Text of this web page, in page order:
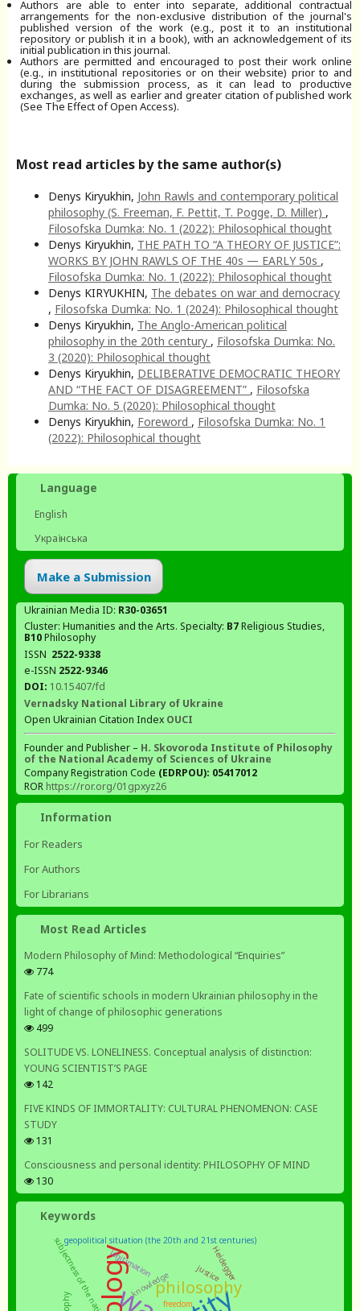
Authors are able to enter into separate, additional contractual
arrangements for the non-exclusive distribution of the journal's
published version of the work (e.g., post it to an institutional
repository or publish it in a book), with an acknowledgement of its
initial publication in this journal.
Authors are permitted and encouraged to post their work online
(e.g., in institutional repositories or on their website) prior to and
during the submission process, as it can lead to productive
exchanges, as well as earlier and greater citation of published work
(See The Effect of Open Access).
Most read articles by the same author(s)
Denys Kiryukhin, John Rawls and contemporary political
philosophy (S. Freeman, F. Pettit, T. Pogge, D. Miller) ,
Filosofska Dumka: No. 1 (2022): Philosophical thought
Denys Kiryukhin, THE PATH TO “A THEORY OF JUSTICE”:
WORKS BY JOHN RAWLS OF THE 40s — EARLY 50s ,
Filosofska Dumka: No. 1 (2022): Philosophical thought
Denys KIRYUKHIN, The debates on war and democracy
, Filosofska Dumka: No. 1 (2024): Philosophical thought
Denys Kiryukhin, The Anglo-American political
philosophy in the 20th century , Filosofska Dumka: No.
3 (2020): Philosophical thought
Denys Kiryukhin, DELIBERATIVE DEMOCRATIC THEORY
AND “THE FACT OF DISAGREEMENT” , Filosofska
Dumka: No. 5 (2020): Philosophical thought
Denys Kiryukhin, Foreword , Filosofska Dumka: No. 1
(2022): Philosophical thought
Language
English
Українська
Make a Submission
Ukrainian Media ID: R30-03651
Cluster: Humanities and the Arts. Specialty: В7Religious Studies,
В10Philosophy
ISSN 2522-9338
e-ISSN 2522-9346
DOI: 10.15407/fd
Vernadsky National Library of Ukraine
Open Ukrainian Citation Index OUCI
Founder and Publisher – H. Skovoroda Institute of Philosophy
of the National Academy of Sciences of Ukraine
Company Registration Code (EDRPOU): 05417012
ROR https://ror.org/01gpxyz26
Information
For Readers
For Authors
For Librarians
Most Read Articles
Modern Philosophy of Mind: Methodological “Enquiries”
774
Fate of scientific schools in modern Ukrainian philosophy in the
light of change of philosophic generations
499
SOLITUDE VS. LONELINESS. Conceptual analysis of distinction:
YOUNG SCIENTIST’S PAGE
142
FIVE KINDS OF IMMORTALITY: CULTURAL PHENOMENON: CASE
STUDY
131
Consciousness and personal identity: PHILOSOPHY OF MIND
130
Keywords
philosophy
freedom
subjectness of the nation
geopolitical situation (the 20th and 21st centuries)
knowledge justice
legitimation Heidegger